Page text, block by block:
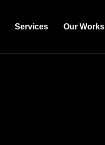
Services Our Works